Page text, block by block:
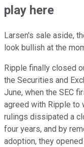
play here
Larsen's sale aside,
look bullish at the
Ripple finally closed
the Securities and
June, when the SEC
agreed with Ripple to
rulings dissipated a
four years, and by
adoption, they